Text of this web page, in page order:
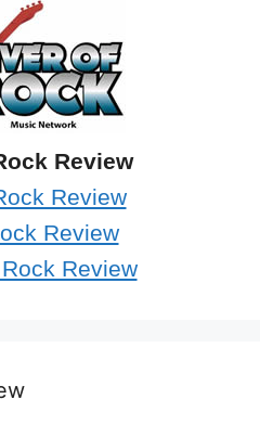
Review
Review
Review
Review